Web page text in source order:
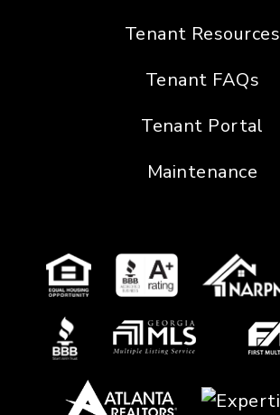
Tenant Resources
Tenant FAQs
Tenant Portal
Maintenance